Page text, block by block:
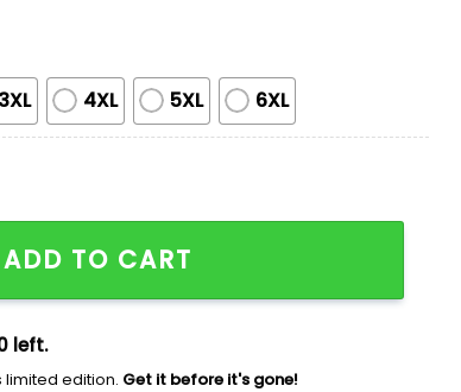
3XL 4XL 5XL 6XL
ADD TO CART
left.
limited edition. Get it before it's gone!